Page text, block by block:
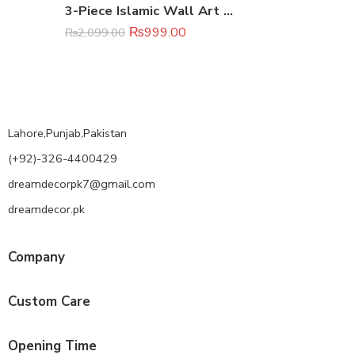
3-Piece Islamic Wall Art Set – Canvas Calligraphy Prints (8×11 Inch)
₨2,099.00 ₨999.00
Lahore,Punjab,Pakistan
(+92)-326-4400429
dreamdecorpk7@gmail.com
dreamdecor.pk
Company
Custom Care
Opening Time